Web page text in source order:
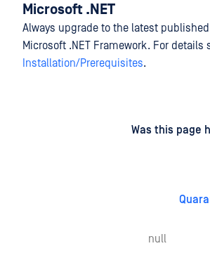
Microsoft .NET
Always upgrade to the latest
Microsoft .NET Framework. For details
Installation/Prerequisites.
Was this page
null